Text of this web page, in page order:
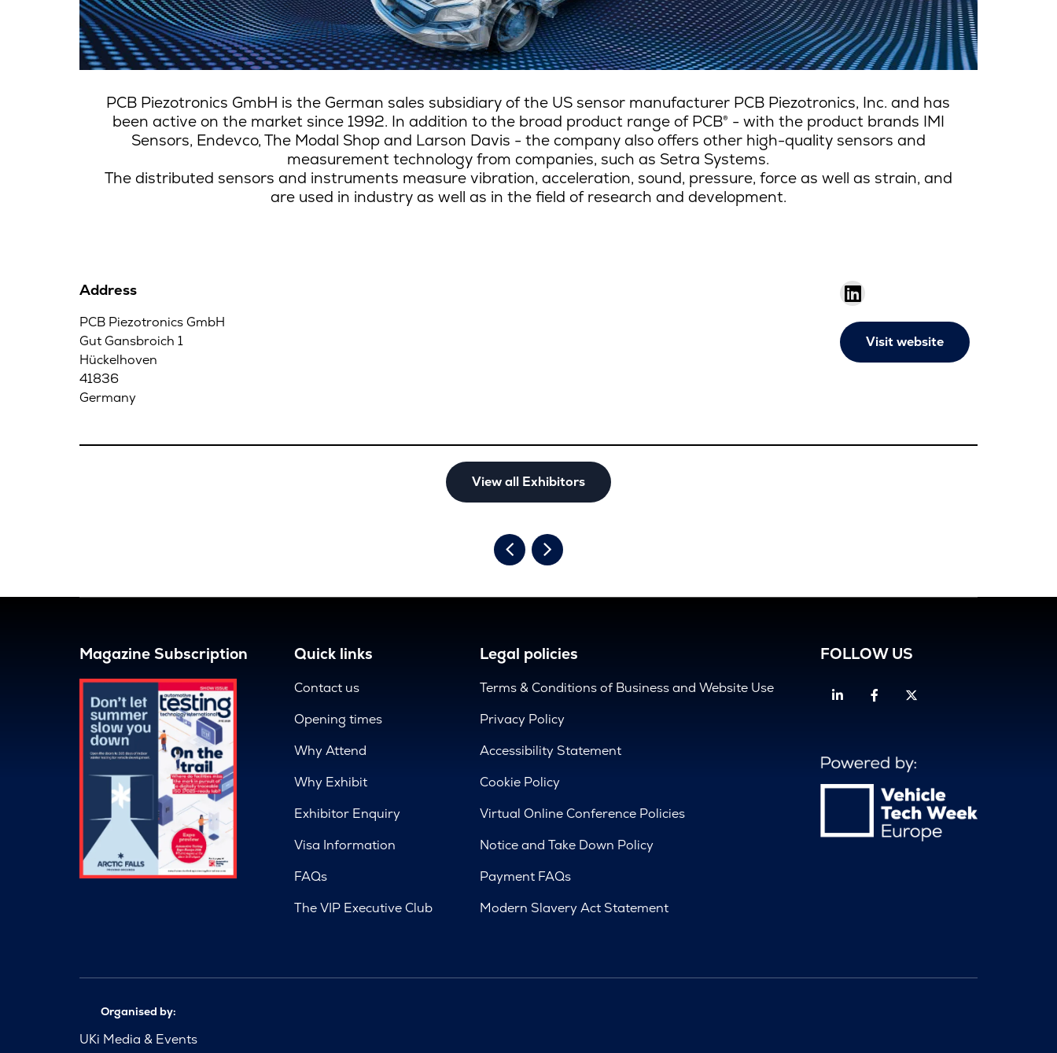
PCB Piezotronics GmbH is the German sales subsidiary of the US sensor manufacturer PCB Piezotronics, Inc. and has
been active on the market since 1992. In addition to the broad product range of PCB® - with the product brands IMI
Sensors, Endevco, The Modal Shop and Larson Davis - the company also offers other high-quality sensors and
measurement technology from companies, such as Setra Systems.
The distributed sensors and instruments measure vibration, acceleration, sound, pressure, force as well as strain, and
are used in industry as well as in the field of research and development.
Address
PCB Piezotronics GmbH
Gut Gansbroich 1
Hückelhoven
41836
Germany
Visit website
View all Exhibitors
Magazine Subscription Quick links
Contact us
Opening times
Why Attend
Why Exhibit
Exhibitor Enquiry
Visa Information
FAQs
The VIP Executive Club
Legal policies
Terms & Conditions of Business and Website Use
Privacy Policy
Accessibility Statement
Cookie Policy
Virtual Online Conference Policies
Notice and Take Down Policy
Payment FAQs
Modern Slavery Act Statement
FOLLOW US
LinkedinFacebook
Organised by:
UKi Media & Events